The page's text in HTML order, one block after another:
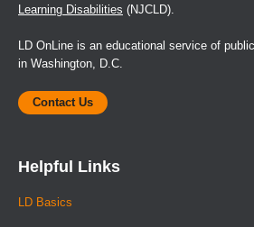
Learning Disabilities (NJCLD).
LD OnLine is an educational service of
in Washington, D.C.
Contact Us
Helpful Links
LD Basics